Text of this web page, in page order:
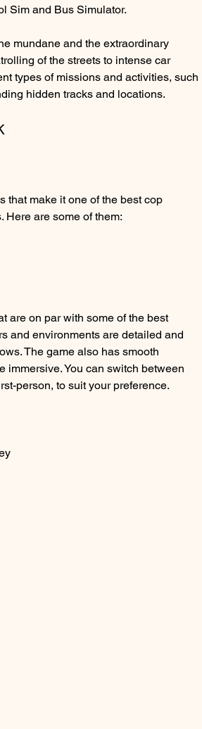
Sim and Bus Simulator.
of the streets to intense car
types of missions and activities, such
hidden tracks and locations.
Here are some of them:
and environments are detailed and
The game also has smooth
immersive. You can switch between
person, to suit your preference.